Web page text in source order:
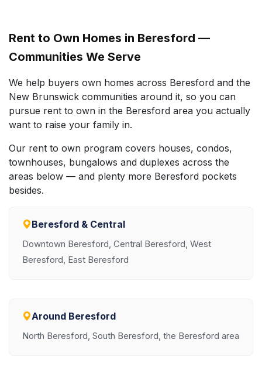
Rent to Own Homes in Beresford —
Communities We Serve
We help buyers own homes across Beresford and the
New Brunswick communities around it, so you can
pursue rent to own in the Beresford area you actually
want to raise your family in.
Our rent to own program covers houses, condos,
townhouses, bungalows and duplexes across the
areas below — and plenty more Beresford pockets
besides.
Beresford & Central
Downtown Beresford, Central Beresford, West
Beresford, East Beresford
Around Beresford
North Beresford, South Beresford, the Beresford area